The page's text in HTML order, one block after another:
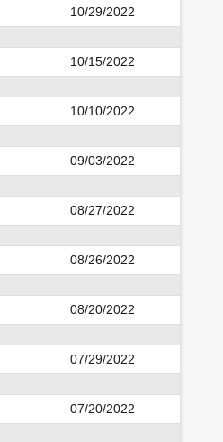
10/29/2022
10/15/2022
10/10/2022
09/03/2022
08/27/2022
08/26/2022
08/20/2022
07/29/2022
07/20/2022